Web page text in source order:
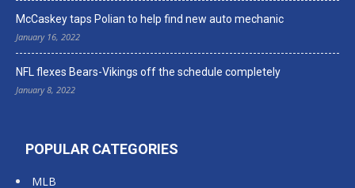
McCaskey taps Polian to help find new auto mechanic
January 16, 2022
NFL flexes Bears-Vikings off the schedule completely
January 8, 2022
POPULAR CATEGORIES
MLB